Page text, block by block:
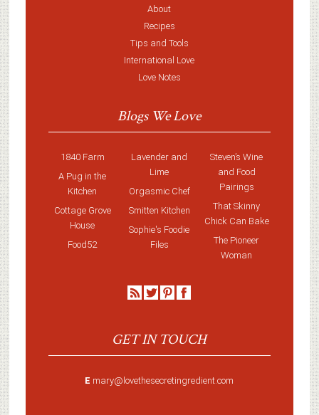
About
Recipes
Tips and Tools
International Love
Love Notes
Blogs We Love
1840 Farm
A Pug in the
Kitchen
Cottage Grove
House
Food52
Lavender and
Lime
Orgasmic Chef
Smitten Kitchen
Sophie's Foodie
Files
Steven’s Wine
and Food
Pairings
That Skinny
Chick Can Bake
The Pioneer
Woman
GET IN TOUCH
E mary@lovethesecretingredient.com